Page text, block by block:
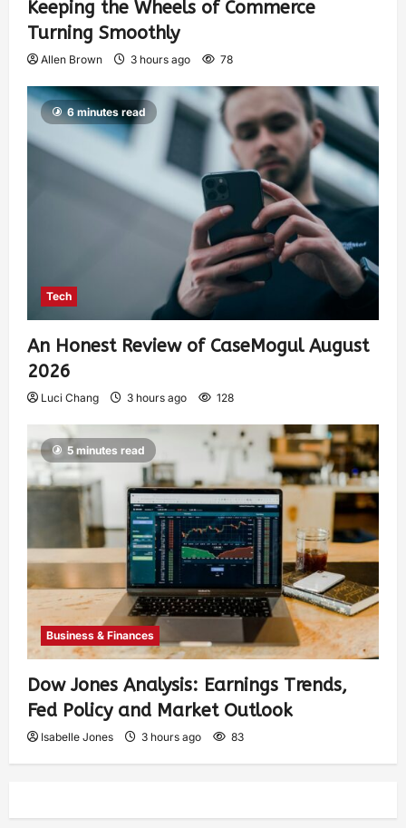
Keeping the Wheels of Commerce
Turning Smoothly
Allen Brown 3 hours ago 78
6 minutes read
Tech
An Honest Review of CaseMogul August
2026
Luci Chang 3 hours ago 128
5 minutes read
Business & Finances
Dow Jones Analysis: Earnings Trends,
Fed Policy and Market Outlook
Isabelle Jones 3 hours ago 83